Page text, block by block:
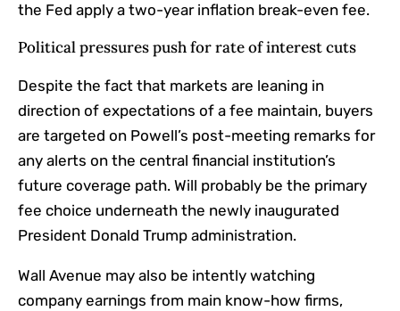
the Fed apply a two-year inflation break-even fee.
Political pressures push for rate of interest cuts
Despite the fact that markets are leaning in
direction of expectations of a fee maintain, buyers
are targeted on Powell’s post-meeting remarks for
any alerts on the central financial institution’s
future coverage path. Will probably be the primary
fee choice underneath the newly inaugurated
President Donald Trump administration.
Wall Avenue may also be intently watching
company earnings from main know-how firms,